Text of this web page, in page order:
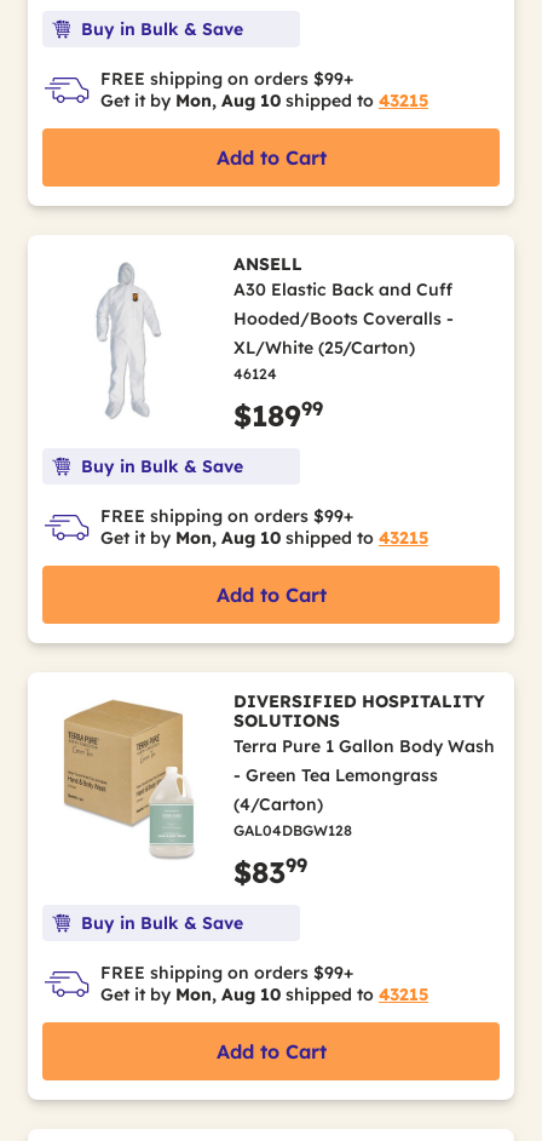
Buy in Bulk & Save
FREE shipping on orders $99+
Get it by Mon, Aug 10 shipped to 43215
Add to Cart
ANSELL
A30 Elastic Back and Cuff
Hooded/Boots Coveralls -
XL/White (25/Carton)
46124
$18999
Buy in Bulk & Save
FREE shipping on orders $99+
Get it by Mon, Aug 10 shipped to 43215
Add to Cart
DIVERSIFIED HOSPITALITY
SOLUTIONS
Terra Pure 1 Gallon Body Wash
- Green Tea Lemongrass
(4/Carton)
GAL04DBGW128
$8399
Buy in Bulk & Save
FREE shipping on orders $99+
Get it by Mon, Aug 10 shipped to 43215
Add to Cart